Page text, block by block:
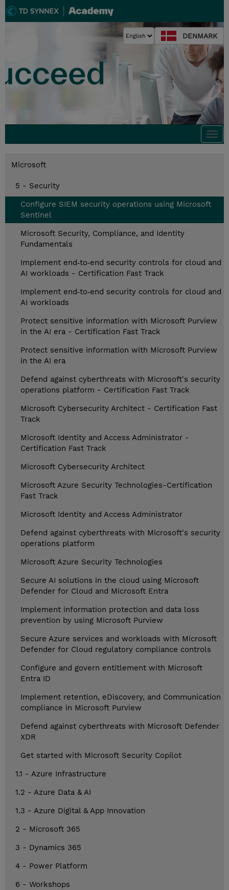
DENMARK
Microsoft
5 - Security
Configure SIEM security operations using Microsoft
Sentinel
Microsoft Security, Compliance, and Identity
Fundamentals
Implement end‑to‑end security controls for cloud and
AI workloads - Certification Fast Track
Implement end‑to‑end security controls for cloud and
AI workloads
Protect sensitive information with Microsoft Purview
in the AI era - Certification Fast Track
Protect sensitive information with Microsoft Purview
in the AI era
Defend against cyberthreats with Microsoft's security
operations platform - Certification Fast Track
Microsoft Cybersecurity Architect - Certification Fast
Track
Microsoft Identity and Access Administrator -
Certification Fast Track
Microsoft Cybersecurity Architect
Microsoft Azure Security Technologies-Certification
Fast Track
Microsoft Identity and Access Administrator
Defend against cyberthreats with Microsoft's security
operations platform
Microsoft Azure Security Technologies
Secure AI solutions in the cloud using Microsoft
Defender for Cloud and Microsoft Entra
Implement information protection and data loss
prevention by using Microsoft Purview
Secure Azure services and workloads with Microsoft
Defender for Cloud regulatory compliance controls
Configure and govern entitlement with Microsoft
Entra ID
Implement retention, eDiscovery, and Communication
compliance in Microsoft Purview
Defend against cyberthreats with Microsoft Defender
XDR
Get started with Microsoft Security Copilot
1.1 - Azure Infrastructure
1.2 - Azure Data & AI
1.3 - Azure Digital & App Innovation
2 - Microsoft 365
3 - Dynamics 365
4 - Power Platform
6 - Workshops